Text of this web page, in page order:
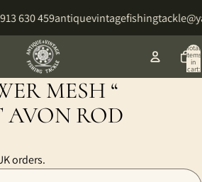
630 459
Total
items
in
cart:
MESH “
AVON ROD
orders.